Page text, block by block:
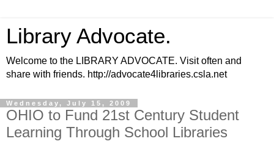
Library Advocate.
Welcome to the LIBRARY ADVOCATE. Visit often and
share with friends. http://advocate4libraries.csla.net
Wednesday, July 15, 2009
OHIO to Fund 21st Century Student
Learning Through School Libraries